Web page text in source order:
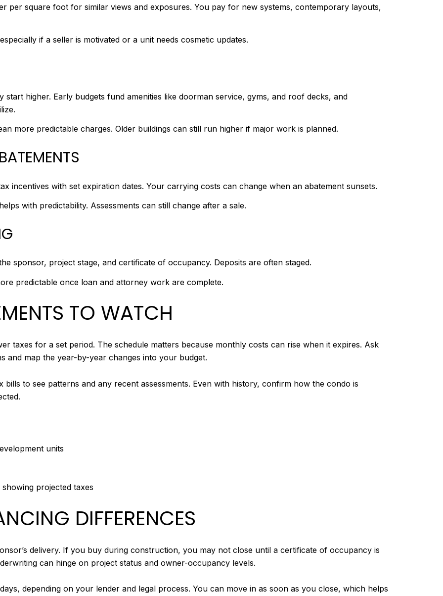
per square foot for similar views and exposures. You pay for new systems, contemporary layouts,
if a seller is motivated or a unit needs cosmetic updates.
start higher. Early budgets fund amenities like doorman service, gyms, and roof decks, and
more predictable charges. Older buildings can still run higher if major work is planned.
incentives with set expiration dates. Your carrying costs can change when an abatement sunsets.
with predictability. Assessments can still change after a sale.
sponsor, project stage, and certificate of occupancy. Deposits are often staged.
predictable once loan and attorney work are complete.
TO WATCH
taxes for a set period. The schedule matters because monthly costs can rise when it expires. Ask
and map the year-by-year changes into your budget.
to see patterns and any recent assessments. Even with history, confirm how the condo is
units
projected taxes
DIFFERENCES
delivery. If you buy during construction, you may not close until a certificate of occupancy is
can hinge on project status and owner-occupancy levels.
depending on your lender and legal process. You can move in as soon as you close, which helps